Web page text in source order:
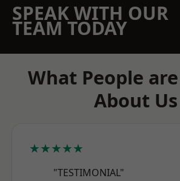
SPEAK WITH OUR
TEAM TODAY
What People
About Us
★★★★★
"TESTIMONIAL"